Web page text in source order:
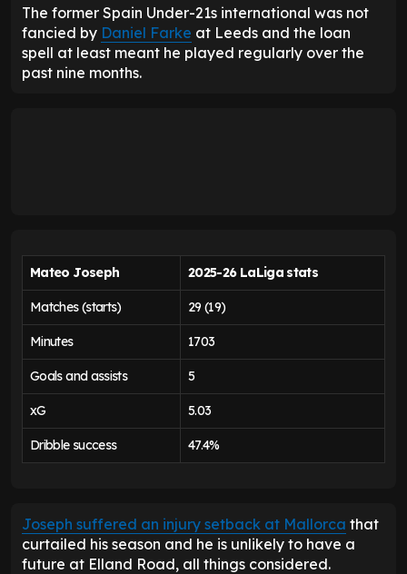
The former Spain Under-21s international was not
fancied by Daniel Farke at Leeds and the loan
spell at least meant he played regularly over the
past nine months.
Mateo Joseph 2025-26 LaLiga stats
Matches (starts) 29 (19)
Minutes 1703
Goals and assists 5
xG 5.03
Dribble success 47.4%
Joseph suffered an injury setback at Mallorca that
curtailed his season and he is unlikely to have a
future at Elland Road, all things considered.